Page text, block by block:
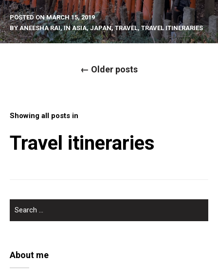
POSTED ONMARCH 15, 2019
BYANEESHA RAI, INASIA,JAPAN,TRAVEL,TRAVEL ITINERARIES
← Older posts
Showing all posts in
Travel itineraries
About me